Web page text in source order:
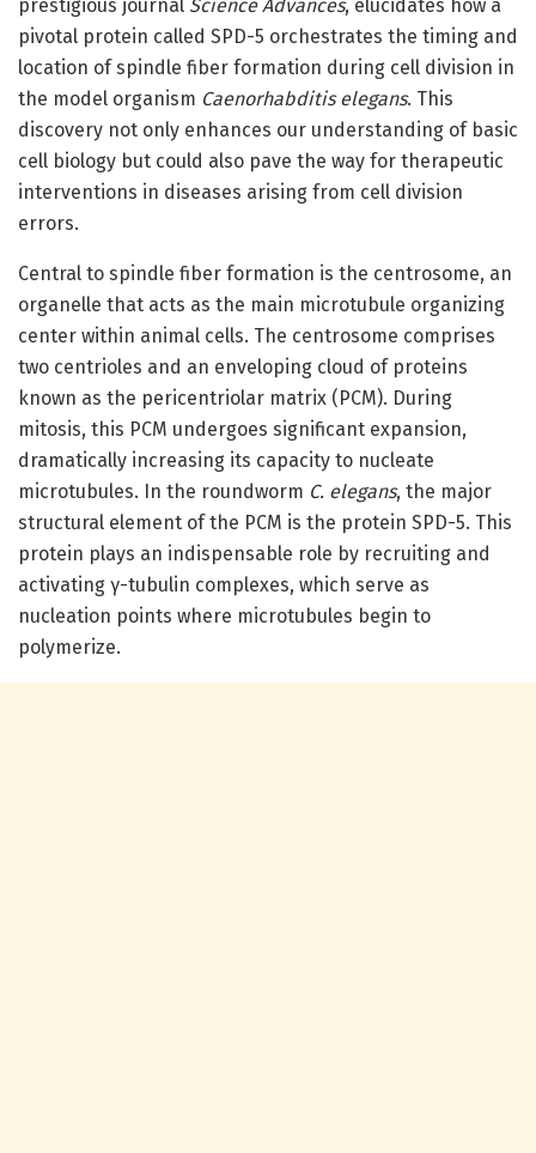
prestigious journal Science Advances, elucidates how a
pivotal protein called SPD-5 orchestrates the timing and
location of spindle fiber formation during cell division in
the model organism Caenorhabditis elegans. This
discovery not only enhances our understanding of basic
cell biology but could also pave the way for therapeutic
interventions in diseases arising from cell division
errors.
Central to spindle fiber formation is the centrosome, an
organelle that acts as the main microtubule organizing
center within animal cells. The centrosome comprises
two centrioles and an enveloping cloud of proteins
known as the pericentriolar matrix (PCM). During
mitosis, this PCM undergoes significant expansion,
dramatically increasing its capacity to nucleate
microtubules. In the roundworm C. elegans, the major
structural element of the PCM is the protein SPD-5. This
protein plays an indispensable role by recruiting and
activating γ-tubulin complexes, which serve as
nucleation points where microtubules begin to
polymerize.